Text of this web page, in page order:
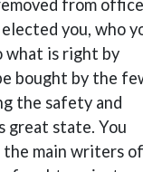
from
you, who
what is right by
bought by the
the safety and
great state. You
the main writers of